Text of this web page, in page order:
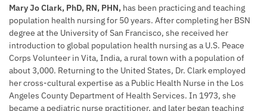
Mary Jo Clark, PhD, RN, PHN, has been practicing and teaching
population health nursing for 50 years. After completing her BSN
degree at the University of San Francisco, she received her
introduction to global population health nursing as a U.S. Peace
Corps Volunteer in Vita, India, a rural town with a population of
about 3,000. Returning to the United States, Dr. Clark employed
her cross-cultural expertise as a Public Health Nurse in the Los
Angeles County Department of Health Services. In 1973, she
became a pediatric nurse practitioner, and later began teaching